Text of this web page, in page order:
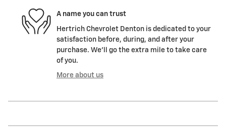
A name you can trust
Hertrich Chevrolet Denton is dedicated to your
satisfaction before, during, and after your
purchase. We'll go the extra mile to take care
of you.
More about us